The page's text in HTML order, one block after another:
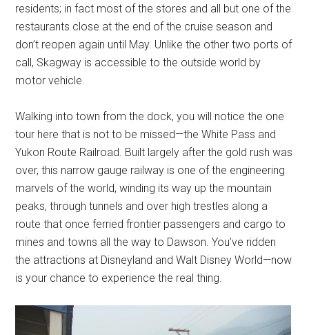
residents; in fact most of the stores and all but one of the
restaurants close at the end of the cruise season and
don’t reopen again until May. Unlike the other two ports of
call, Skagway is accessible to the outside world by
motor vehicle.
Walking into town from the dock, you will notice the one
tour here that is not to be missed—the White Pass and
Yukon Route Railroad. Built largely after the gold rush was
over, this narrow gauge railway is one of the engineering
marvels of the world, winding its way up the mountain
peaks, through tunnels and over high trestles along a
route that once ferried frontier passengers and cargo to
mines and towns all the way to Dawson. You’ve ridden
the attractions at Disneyland and Walt Disney World—now
is your chance to experience the real thing.